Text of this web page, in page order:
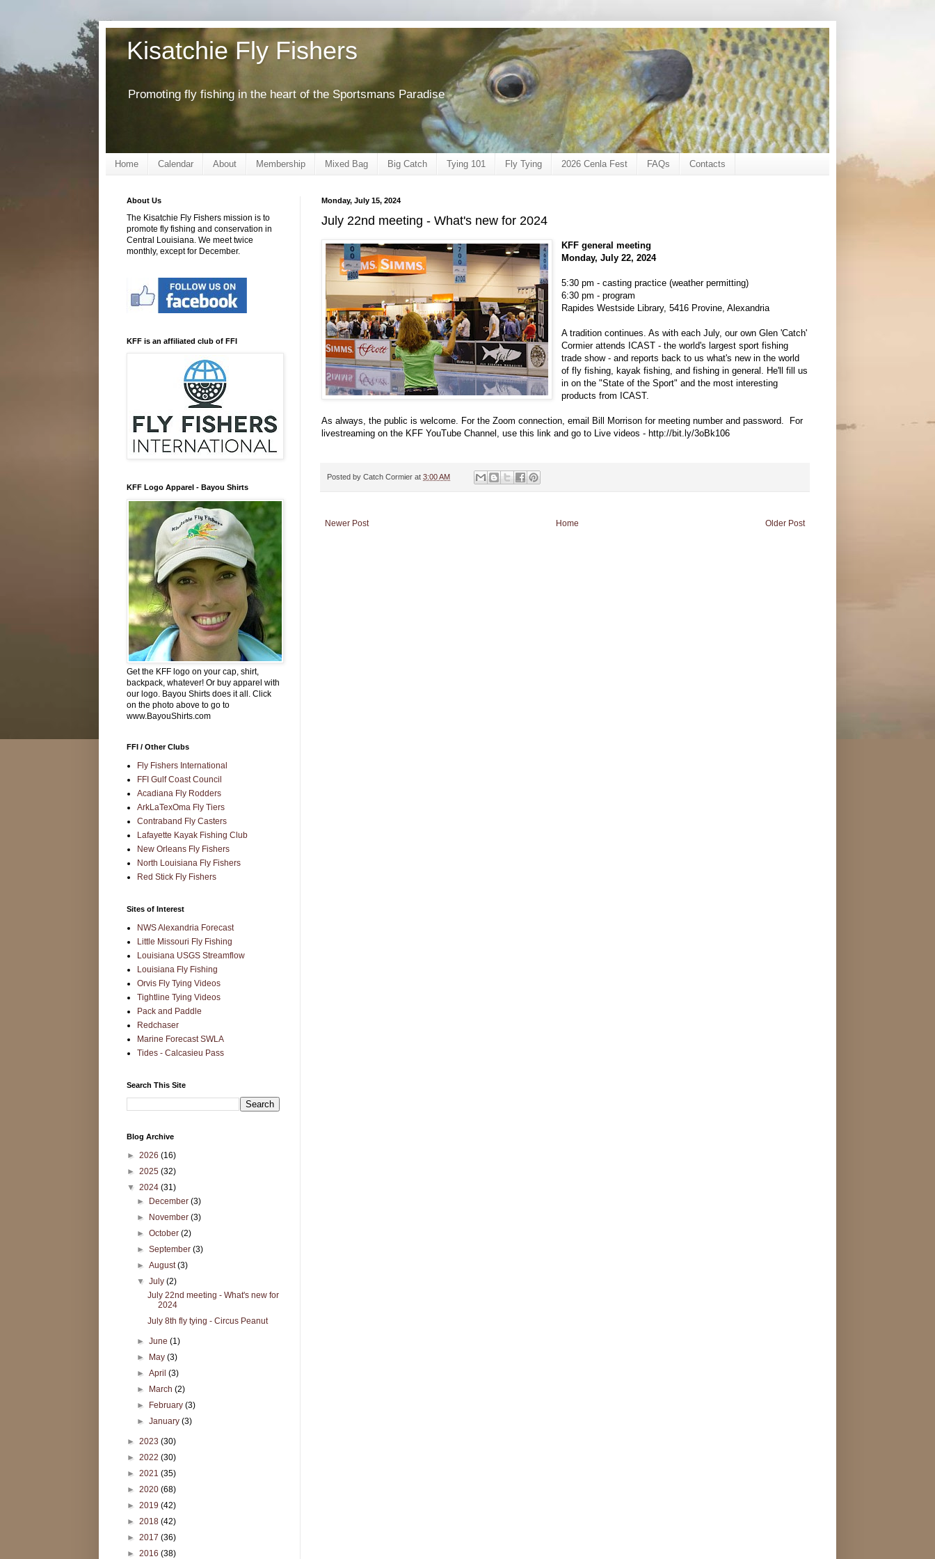
Kisatchie Fly Fishers
Promoting fly fishing in the heart of the Sportsmans Paradise
Home Calendar About Membership Mixed Bag Big Catch Tying 101 Fly Tying 2026 Cenla Fest FAQs Contacts
Monday, July 15, 2024
July 22nd meeting - What's new for 2024
KFF general meeting
Monday, July 22, 2024
5:30 pm - casting practice (weather permitting)
6:30 pm - program
Rapides Westside Library, 5416 Provine, Alexandria
A tradition continues. As with each July, our own Glen 'Catch'
Cormier attends ICAST - the world's largest sport fishing
trade show - and reports back to us what's new in the world
of fly fishing, kayak fishing, and fishing in general. He'll fill us
in on the "State of the Sport" and the most interesting
products from ICAST.
As always, the public is welcome. For the Zoom connection, email Bill Morrison for meeting number and password. For
livestreaming on the KFF YouTube Channel, use this link and go to Live videos - http://bit.ly/3oBk106
Posted by Catch Cormier at 3:00 AM
Newer Post Older Post
Home
About Us
The Kisatchie Fly Fishers mission is to
promote fly fishing and conservation in
Central Louisiana. We meet twice
monthly, except for December.
KFF is an affiliated club of FFI
KFF Logo Apparel - Bayou Shirts
Get the KFF logo on your cap, shirt,
backpack, whatever! Or buy apparel with
our logo. Bayou Shirts does it all. Click
on the photo above to go to
www.BayouShirts.com
FFI / Other Clubs
Fly Fishers International
FFI Gulf Coast Council
Acadiana Fly Rodders
ArkLaTexOma Fly Tiers
Contraband Fly Casters
Lafayette Kayak Fishing Club
New Orleans Fly Fishers
North Louisiana Fly Fishers
Red Stick Fly Fishers
Sites of Interest
NWS Alexandria Forecast
Little Missouri Fly Fishing
Louisiana USGS Streamflow
Louisiana Fly Fishing
Orvis Fly Tying Videos
Tightline Tying Videos
Pack and Paddle
Redchaser
Marine Forecast SWLA
Tides - Calcasieu Pass
Search This Site
Blog Archive
► 2026 (16)
► 2025 (32)
▼ 2024 (31)
► December(3)
► November(3)
►October(2)
►September(3)
►August(3)
▼July(2)
July 22nd meeting - What's new for
2024
July 8th fly tying - Circus Peanut
►June(1)
► May(3)
►April(3)
► March(2)
► February(3)
►January(3)
► 2023 (30)
► 2022 (30)
► 2021 (35)
► 2020 (68)
► 2019 (42)
► 2018 (42)
► 2017 (36)
► 2016 (38)